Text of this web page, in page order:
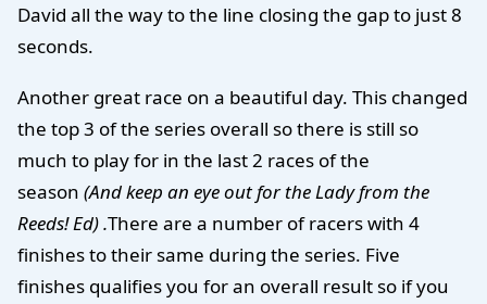
David all the way to the line closing the gap to just 8
seconds.
Another great race on a beautiful day. This changed
the top 3 of the series overall so there is still so
much to play for in the last 2 races of the
season (And keep an eye out for the Lady from the
Reeds! Ed) .There are a number of racers with 4
finishes to their same during the series. Five
finishes qualifies you for an overall result so if you